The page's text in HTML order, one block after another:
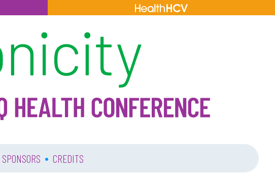
SPONSORS • CREDITS